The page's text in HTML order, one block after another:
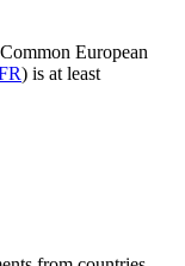
European
) is at least